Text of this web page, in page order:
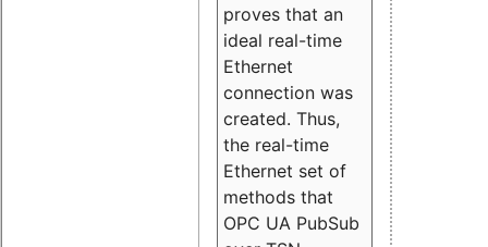
proves that an
ideal real-time
Ethernet
connection was
created. Thus,
the real-time
Ethernet set of
methods that
OPC UA PubSub